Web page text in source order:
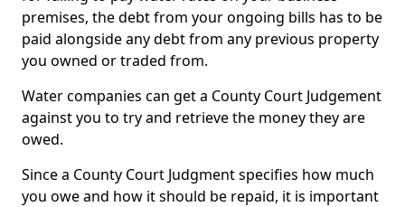
premises, the debt from your ongoing bills has to be
paid alongside any debt from any previous property
you owned or traded from.
Water companies can get a County Court Judgement
against you to try and retrieve the money they are
owed.
Since a County Court Judgment specifies how much
you owe and how it should be repaid, it is important